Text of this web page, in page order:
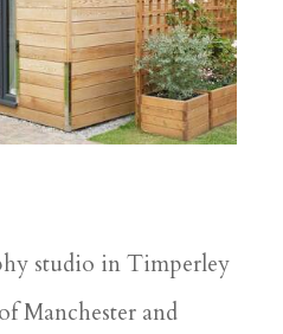
studio in Timperley
Manchester and